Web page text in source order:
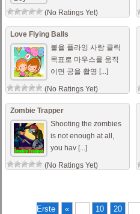
(No Ratings Yet)
Love Flying Balls
볼을 플라잉 사랑 클릭
목표로 마우스를 움직
이면 공을 촬영 [...]
(No Ratings Yet)
Zombie Trapper
Shooting the zombies
is not enough at all,
you hav [...]
(No Ratings Yet)
Erste
« 10 20